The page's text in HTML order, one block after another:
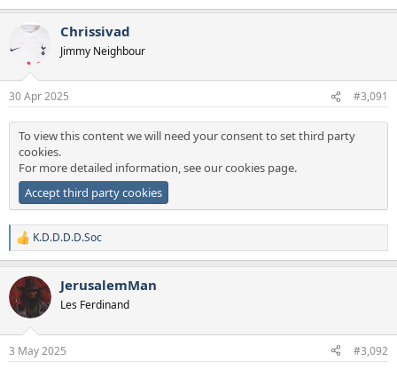
Chrissivad
Jimmy Neighbour
30 Apr 2025 #3,091
To view this content we will need your consent to set third party
cookies.
For more detailed information, see ourcookies page.
Accept third party cookies
R
e
c
t
i
s
K.D.D.D.D.Soc
JerusalemMan
Les Ferdinand
3 May 2025 #3,092